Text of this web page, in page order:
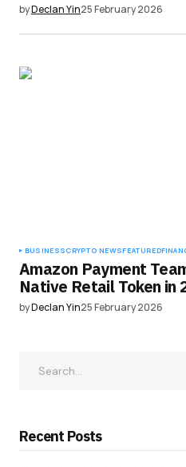
byDeclan Yin25 February 2026
BUSINESSCRYPTO NEWSFEATURED
Amazon Payment
Native Retail Token in
byDeclan Yin25 February 2026
Recent Posts